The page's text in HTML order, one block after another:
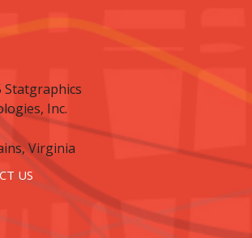
Statgraphics
Inc.
Virginia
US